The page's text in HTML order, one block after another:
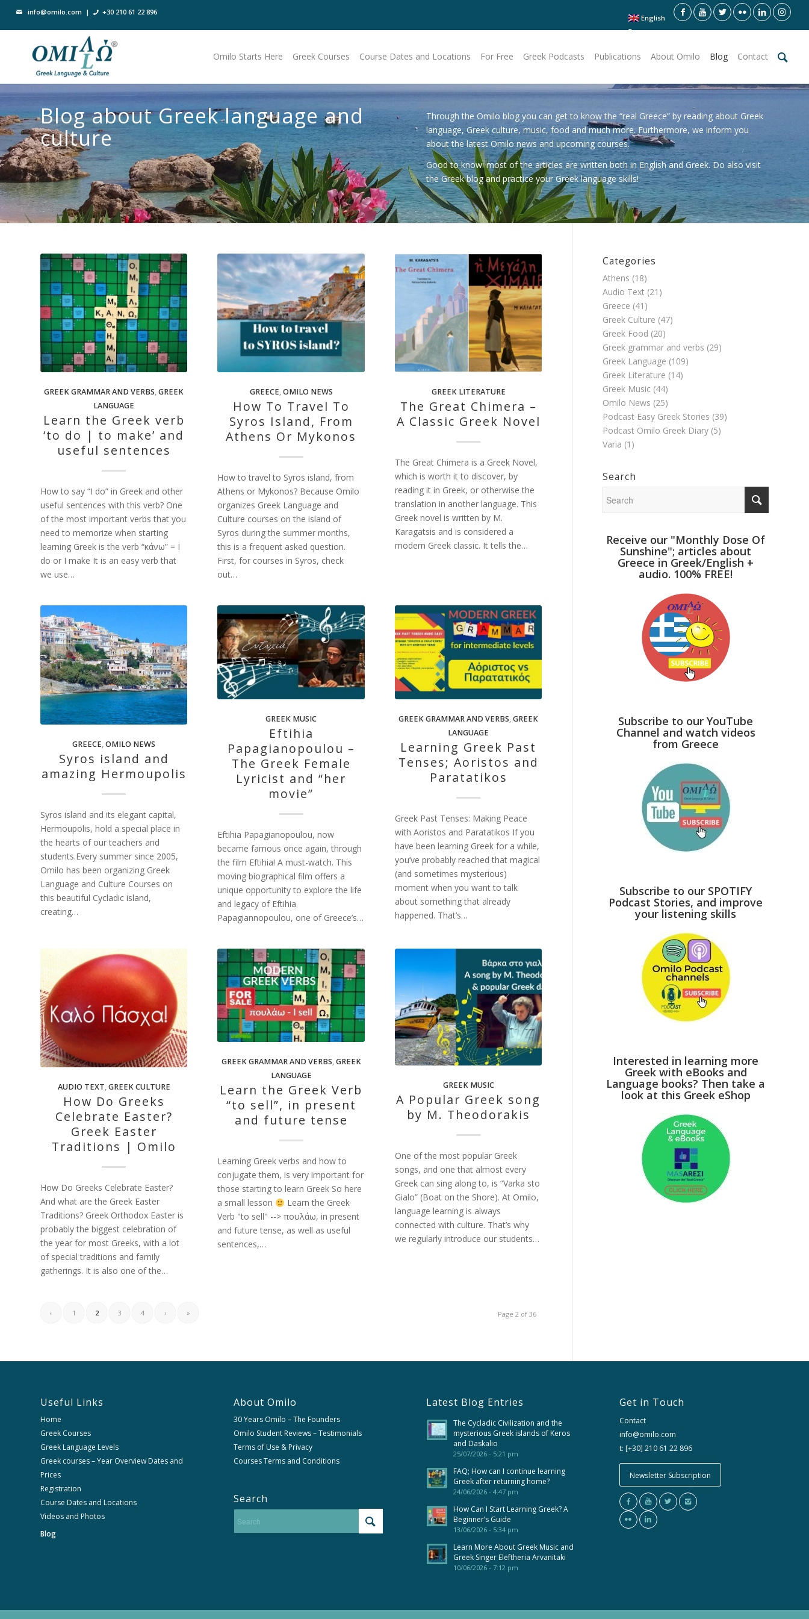
English
info@omilo.com | +30 210 61 22 896
Omilo Starts Here Greek Courses Course Dates and Locations For Free Greek Podcasts Publications About Omilo Blog Contact
Blog about Greek language and
culture
Through the Omilo blog you can get to know the “real Greece” by reading about Greek
language, Greek culture, music, food and much more. Furthermore, we inform you
about the latest Omilo news and upcoming courses.
Good to know: most of the articles are written both in English and Greek. Do also visit
the Greek blogand practice your Greek language skills!
GREEK GRAMMAR AND VERBS,GREEK
LANGUAGE
Learn the Greek verb
‘to do | to make’ and
useful sentences
How to say “I do” in Greek and other
useful sentences with this verb? One
of the most important verbs that you
need to memorize when starting
learning Greek is the verb “κάνω” = I
do or I make It is an easy verb that
we use…
GREECE,OMILO NEWS
How To Travel To
Syros Island, From
Athens Or Mykonos
How to travel to Syros island, from
Athens or Mykonos? Because Omilo
organizes Greek Language and
Culture courses on the island of
Syros during the summer months,
this is a frequent asked question.
First, for courses in Syros, check
out…
GREEK LITERATURE
The Great Chimera –
A Classic Greek Novel
The Great Chimera is a Greek Novel,
which is worth it to discover, by
reading it in Greek, or otherwise the
translation in another language. This
Greek novel is written by M.
Karagatsis and is considered a
modern Greek classic. It tells the…
GREECE,OMILO NEWS
Syros island and
amazing Hermoupolis
Syros island and its elegant capital,
Hermoupolis, hold a special place in
the hearts of our teachers and
students.Every summer since 2005,
Omilo has been organizing Greek
Language and Culture Courses on
this beautiful Cycladic island,
creating…
GREEK MUSIC
Eftihia
Papagianopoulou –
The Greek Female
Lyricist and “her
movie”
Eftihia Papagianopoulou, now
became famous once again, through
the film Eftihia! A must-watch. This
moving biographical film offers a
unique opportunity to explore the life
and legacy of Eftihia
Papagiannopoulou, one of Greece’s…
GREEK GRAMMAR AND VERBS,GREEK
LANGUAGE
Learning Greek Past
Tenses; Aoristos and
Paratatikos
Greek Past Tenses: Making Peace
with Aoristos and Paratatikos If you
have been learning Greek for a while,
you’ve probably reached that magical
(and sometimes mysterious)
moment when you want to talk
about something that already
happened. That’s…
AUDIO TEXT,GREEK CULTURE
How Do Greeks
Celebrate Easter?
Greek Easter
Traditions | Omilo
How Do Greeks Celebrate Easter?
And what are the Greek Easter
Traditions? Greek Orthodox Easter is
probably the biggest celebration of
the year for most Greeks, with a lot
of special traditions and family
gatherings. It is also one of the…
GREEK GRAMMAR AND VERBS,GREEK
LANGUAGE
Learn the Greek Verb
“to sell”, in present
and future tense
Learning Greek verbs and how to
conjugate them, is very important for
those starting to learn Greek So here
a small lesson
Learn the Greek
Verb "to sell" --> πουλάω, in present
and future tense, as well as useful
sentences,…
GREEK MUSIC
A Popular Greek song
by M. Theodorakis
One of the most popular Greek
songs, and one that almost every
Greek can sing along to, is “Varka sto
Gialo” (Boat on the Shore). At Omilo,
language learning is always
connected with culture. That’s why
we regularly introduce our students…
Page 2 of 36
‹ 1 2 3 4 › »
Categories
Athens (18)
Audio Text (21)
Greece (41)
Greek Culture (47)
Greek Food (20)
Greek grammar and verbs (29)
Greek Language (109)
Greek Literature (14)
Greek Music (44)
Omilo News (25)
Podcast Easy Greek Stories (39)
Podcast Omilo Greek Diary (5)
Varia (1)
Search
Receive our "Monthly Dose Of
Sunshine"; articles about
Greece in Greek/English +
audio. 100% FREE!
Subscribe to our YouTube
Channel and watch videos
from Greece
Subscribe to our SPOTIFY
Podcast Stories, and improve
your listening skills
Interested in learning more
Greek with eBooks and
Language books? Then take a
look at this Greek eShop
Useful Links
Home
Greek Courses
Greek Language Levels
Greek courses – Year Overview Dates and
Prices
Registration
Course Dates and Locations
Videos and Photos
Blog
About Omilo
30 Years Omilo – The Founders
Omilo Student Reviews – Testimonials
Terms of Use & Privacy
Courses Terms and Conditions
Search
Latest Blog Entries
The Cycladic Civilization and the
mysterious Greek islands of Keros
and Daskalio
25/07/2026 - 5:21 pm
FAQ; How can I continue learning
Greek after returning home?
24/06/2026 - 4:47 pm
How Can I Start Learning Greek? A
Beginner’s Guide
13/06/2026 - 5:34 pm
Learn More About Greek Music and
Greek Singer Eleftheria Arvanitaki
10/06/2026 - 7:12 pm
Get in Touch
Contact
info@omilo.com
t: [+30] 210 61 22 896
Newsletter Subscription